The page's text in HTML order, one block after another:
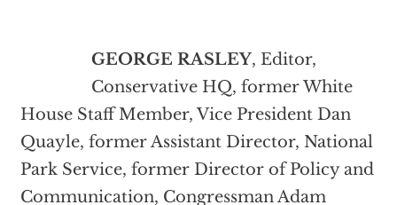
GEORGE RASLEY, Editor,
Conservative HQ, former White
House Staff Member, Vice President Dan
Quayle, former Assistant Director, National
Park Service, former Director of Policy and
Communication, Congressman Adam